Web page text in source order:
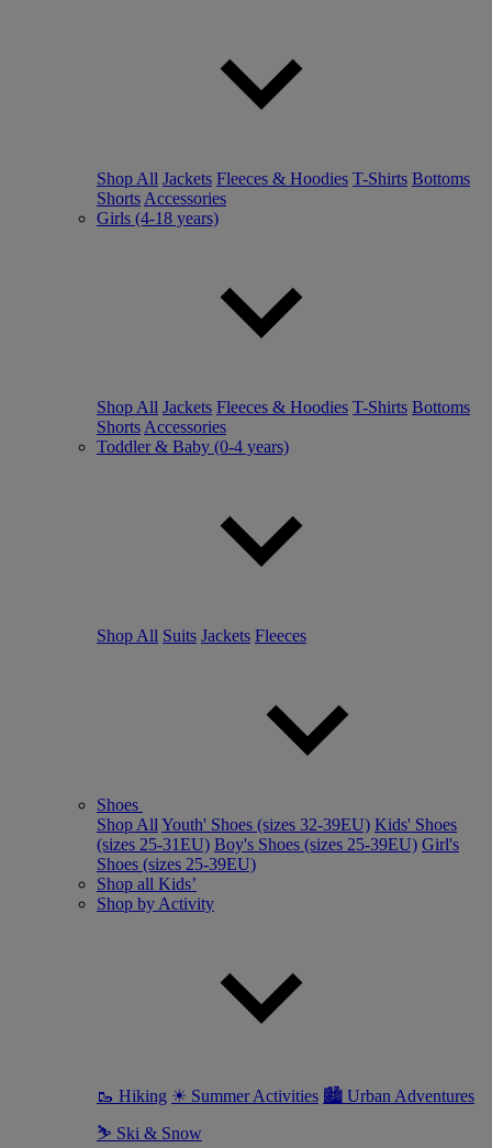
Shop All Jackets Fleeces & Hoodies T-Shirts Bottoms
Shorts Accessories
Girls (4-18 years)
Shop All Jackets Fleeces & Hoodies T-Shirts Bottoms
Shorts Accessories
Toddler & Baby (0-4 years)
Shop All Suits Jackets Fleeces
Shoes
Shop All Youth' Shoes (sizes 32-39EU) Kids' Shoes
(sizes 25-31EU) Boy's Shoes (sizes 25-39EU) Girl's
Shoes (sizes 25-39EU)
Shop all Kids’
Shop by Activity
🥾 Hiking ☀ Summer Activities 🏙 Urban Adventures
⛷ Ski & Snow